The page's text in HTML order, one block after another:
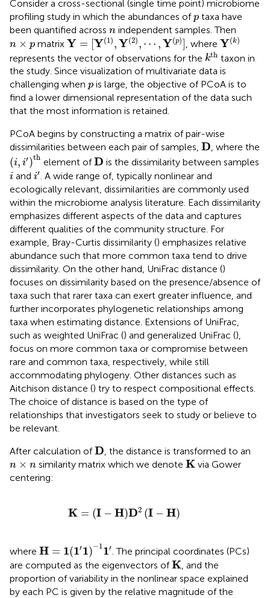
Consider a cross-sectional (single time point) microbiome
profiling study in which the abundances ofp
p taxa have
been quantified across n
n independent samples. Then
n × p
n ×p matrix Y = [Y(1) ,Y(2) , ⋯ ,Y(p)]
Y=[Y(1),Y(2),⋯,Y(p)] , where Y(k)
Y(k)
represents the vector of observations for the kth
kth taxon in
the study. Since visualization of multivariate data is
challenging when p
p is large, the objective of PCoA is to
find a lower dimensional representation of the data such
that the most information is retained.
PCoA begins by constructing a matrix of pair-wise
dissimilarities between each pair of samples, D
D, where the
(i, i′)th
(i,i′)th
element ofD
D is the dissimilarity between samples
i
i and i′
i′ . A wide range of, typically nonlinear and
ecologically relevant, dissimilarities are commonly used
within the microbiome analysis literature. Each dissimilarity
emphasizes different aspects of the data and captures
different qualities of the community structure. For
example, Bray-Curtis dissimilarity () emphasizes relative
abundance such that more common taxa tend to drive
dissimilarity. On the other hand, UniFrac distance ()
focuses on dissimilarity based on the presence/absence of
taxa such that rarer taxa can exert greater influence, and
further incorporates phylogenetic relationships among
taxa when estimating distance. Extensions of UniFrac,
such as weighted UniFrac () and generalized UniFrac (),
focus on more common taxa or compromise between
rare and common taxa, respectively, while still
accommodating phylogeny. Other distances such as
Aitchison distance () try to respect compositional effects.
The choice of distance is based on the type of
relationships that investigators seek to study or believe to
be relevant.
After calculation ofD
D, the distance is transformed to an
n × n
n ×n similarity matrix which we denote K
K via Gower
centering:
K = (I − H)D2 (I − H)
K= −H 2I−H
where H = 1(1′1)−11′
1 − 1 1′
. The principal coordinates (PCs)
are computed as the eigenvectors ofK
K , and the
proportion of variability in the nonlinear space explained
by each PC is given by the relative magnitude of the